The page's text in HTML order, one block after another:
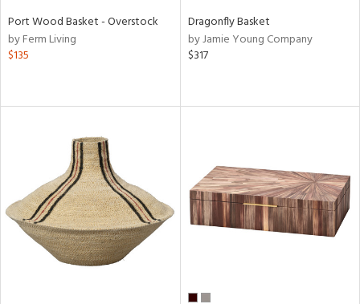
Port Wood Basket - Overstock
by Ferm Living
$135
Dragonfly Basket
by Jamie Young Company
$317